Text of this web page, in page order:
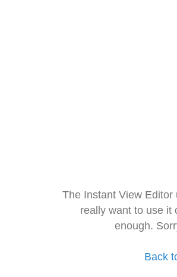
The Instant View
really want to use it
enough.
Back